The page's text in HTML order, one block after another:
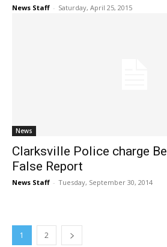
News Staff - Saturday, April 25, 2015
News
Clarksville Police charge
False Report
News Staff - Tuesday, September 30, 2014
1 2